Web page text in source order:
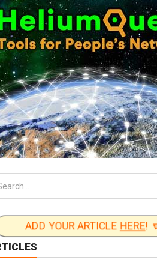
ADD YOUR ARTICLE HERE! 🔽